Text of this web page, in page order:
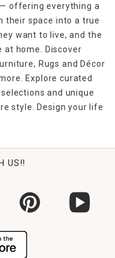
offering everything a
their space into a true
want to live, and the
at home. Discover
Rugs and Décor
Explore curated
and unique
style. Design your life
US!!